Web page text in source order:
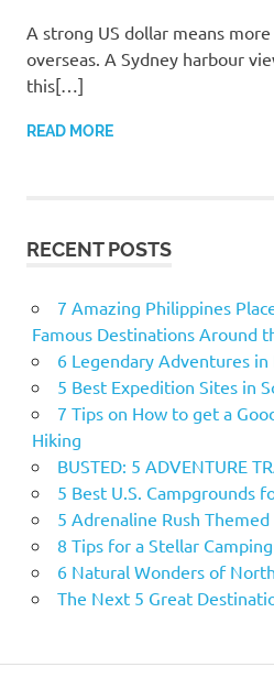
A strong US dollar means
overseas. A Sydney harbour
this[…]
READ MORE
RECENT POSTS
7 Amazing Philippines
Famous Destinations Around
6 Legendary Adventures
5 Best Expedition Sites in
7 Tips on How to get a
Hiking
BUSTED: 5 ADVENTURE
5 Best U.S. Campgrounds
5 Adrenaline Rush
8 Tips for a Stellar
6 Natural Wonders of
The Next 5 Great